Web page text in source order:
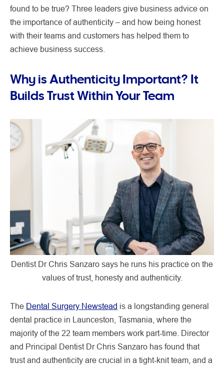
found to be true? Three leaders give business advice on
the importance of authenticity – and how being honest
with their teams and customers has helped them to
achieve business success.
Why is Authenticity Important? It
Builds Trust Within Your Team
Dentist Dr Chris Sanzaro says he runs his practice on the
values of trust, honesty and authenticity.
The Dental Surgery Newstead is a longstanding general
dental practice in Launceston, Tasmania, where the
majority of the 22 team members work part-time. Director
and Principal Dentist Dr Chris Sanzaro has found that
trust and authenticity are crucial in a tight-knit team, and a